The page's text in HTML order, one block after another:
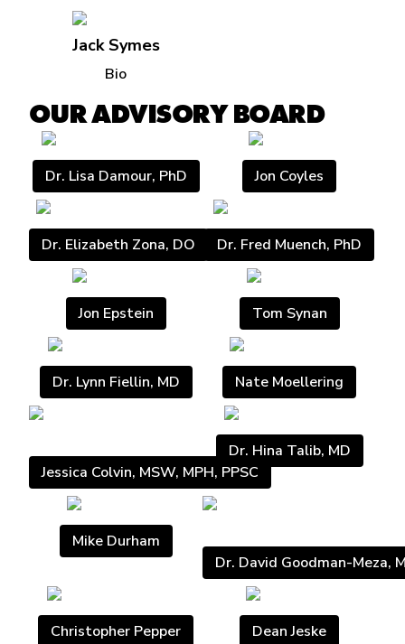
Jack Symes
Bio
OUR ADVISORY BOARD
Dr. Lisa Damour, PhD Jon Coyles
Dr. Elizabeth Zona, DO Dr. Fred Muench, PhD
Jon Epstein Tom Synan
Dr. Lynn Fiellin, MD Nate Moellering
Jessica Colvin, MSW, MPH, PPSC
Dr. Hina Talib, MD
Mike Durham
Dr. David Goodman-Meza,
Christopher Pepper Dean Jeske